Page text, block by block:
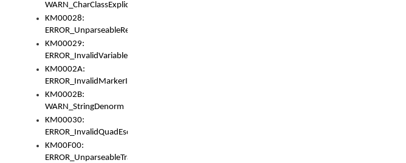
WARN_CharClassExplicitDenorm
KM00028:
ERROR_UnparseableReorderSet
KM00029:
ERROR_InvalidVariableIdentifier
KM0002A:
ERROR_InvalidMarkerIdentifier
KM0002B:
WARN_StringDenorm
KM00030:
ERROR_InvalidQuadEscape
KM00F00:
ERROR_UnparseableTransformFrom